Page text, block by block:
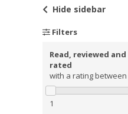
Hide sidebar
Filters
Read, reviewed and
rated
with a rating between
1